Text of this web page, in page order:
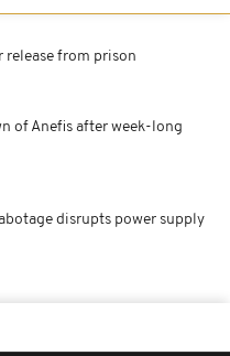
release from prison
of Anefis after week-long
disrupts power supply